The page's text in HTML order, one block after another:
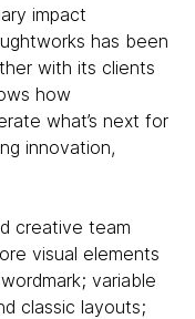
impact
has been
with its clients
how
what’s next for
innovation,
creative team
visual elements
variable
classic layouts;